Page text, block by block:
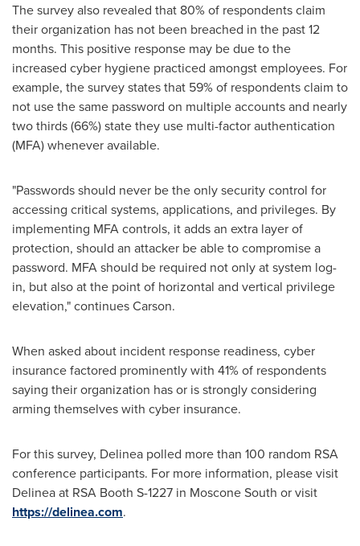
The survey also revealed that 80% of respondents claim
their organization has not been breached in the past 12
months. This positive response may be due to the
increased cyber hygiene practiced amongst employees. For
example, the survey states that 59% of respondents claim to
not use the same password on multiple accounts and nearly
two thirds (66%) state they use multi-factor authentication
(MFA) whenever available.
"Passwords should never be the only security control for
accessing critical systems, applications, and privileges. By
implementing MFA controls, it adds an extra layer of
protection, should an attacker be able to compromise a
password. MFA should be required not only at system log-
in, but also at the point of horizontal and vertical privilege
elevation," continues Carson.
When asked about incident response readiness, cyber
insurance factored prominently with 41% of respondents
saying their organization has or is strongly considering
arming themselves with cyber insurance.
For this survey, Delinea polled more than 100 random RSA
conference participants. For more information, please visit
Delinea at RSA Booth S-1227 in Moscone South or visit
https://delinea.com.